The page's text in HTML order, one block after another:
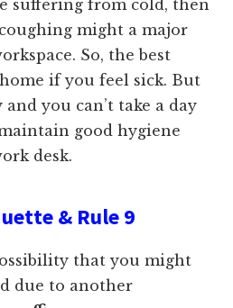
suffering from cold, then
might a major
So, the best
if you feel sick. But
you can’t take a day
good hygiene
desk.
& Rule 9
that you might
due to another